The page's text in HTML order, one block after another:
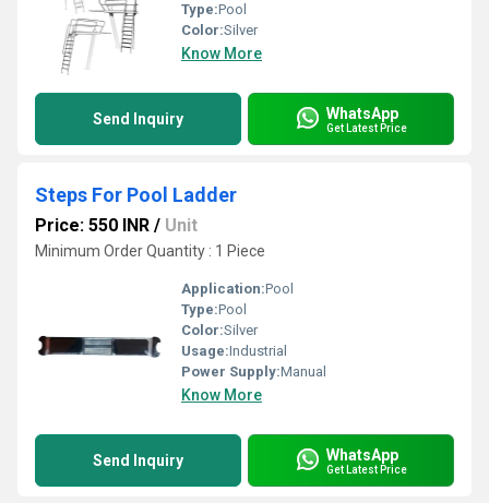
Type:Pool
Color:Silver
Know More
Send Inquiry WhatsApp
Get Latest Price
Steps For Pool Ladder
Price: 550 INR / Unit
Minimum Order Quantity : 1 Piece
Application:Pool
Type:Pool
Color:Silver
Usage:Industrial
Power Supply:Manual
Know More
Send Inquiry WhatsApp
Get Latest Price